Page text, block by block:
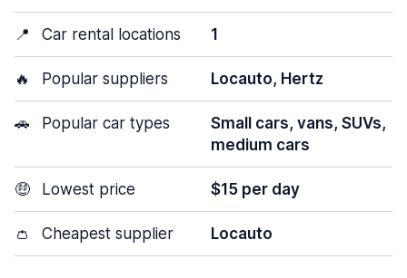
📍 Car rental locations 1
🔥 Popular suppliers Locauto, Hertz
🚗 Popular car types
Small cars, vans, SUVs,
medium cars
🤑 Lowest price $15 per day
👛 Cheapest supplier Locauto